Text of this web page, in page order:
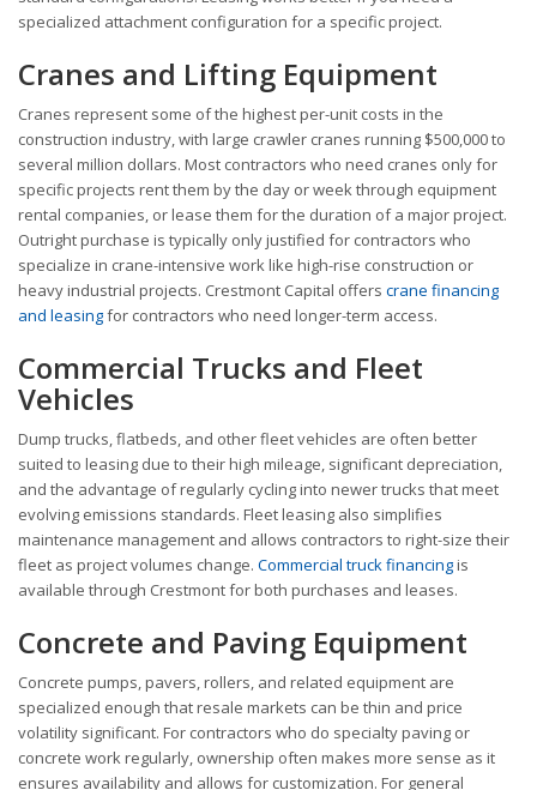
specialized attachment configuration for a specific project.
Cranes and Lifting Equipment
Cranes represent some of the highest per-unit costs in the
construction industry, with large crawler cranes running $500,000 to
several million dollars. Most contractors who need cranes only for
specific projects rent them by the day or week through equipment
rental companies, or lease them for the duration of a major project.
Outright purchase is typically only justified for contractors who
specialize in crane-intensive work like high-rise construction or
heavy industrial projects. Crestmont Capital offers crane financing
and leasingfor contractors who need longer-term access.
Commercial Trucks and Fleet
Vehicles
Dump trucks, flatbeds, and other fleet vehicles are often better
suited to leasing due to their high mileage, significant depreciation,
and the advantage of regularly cycling into newer trucks that meet
evolving emissions standards. Fleet leasing also simplifies
maintenance management and allows contractors to right-size their
fleet as project volumes change. Commercial truck financingis
available through Crestmont for both purchases and leases.
Concrete and Paving Equipment
Concrete pumps, pavers, rollers, and related equipment are
specialized enough that resale markets can be thin and price
volatility significant. For contractors who do specialty paving or
concrete work regularly, ownership often makes more sense as it
ensures availability and allows for customization. For general